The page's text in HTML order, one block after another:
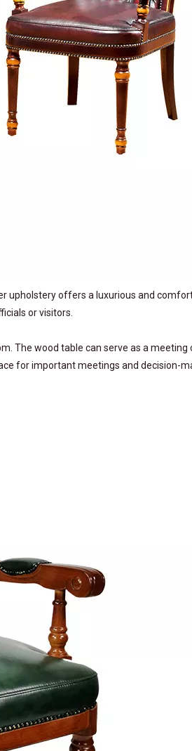
upholstery offers a luxurious and
or visitors.
The wood table can serve as a meeting
for important meetings and decision-